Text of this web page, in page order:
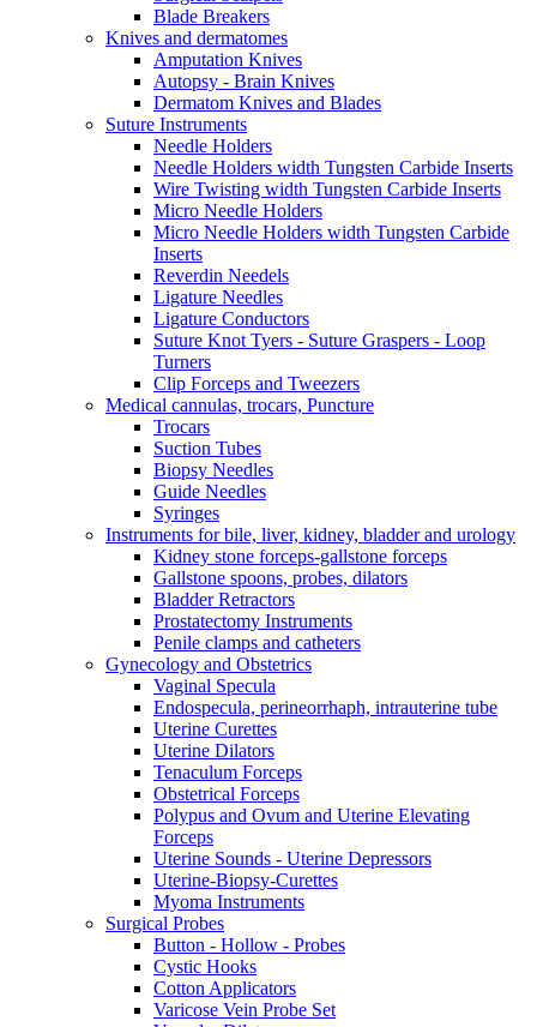
Blade Breakers
Knives and dermatomes
Amputation Knives
Autopsy - Brain Knives
Dermatom Knives and Blades
Suture Instruments
Needle Holders
Needle Holders width Tungsten Carbide Inserts
Wire Twisting width Tungsten Carbide Inserts
Micro Needle Holders
Micro Needle Holders width Tungsten Carbide
Inserts
Reverdin Needels
Ligature Needles
Ligature Conductors
Suture Knot Tyers - Suture Graspers - Loop
Turners
Clip Forceps and Tweezers
Medical cannulas, trocars, Puncture
Trocars
Suction Tubes
Biopsy Needles
Guide Needles
Syringes
Instruments for bile, liver, kidney, bladder and urology
Kidney stone forceps-gallstone forceps
Gallstone spoons, probes, dilators
Bladder Retractors
Prostatectomy Instruments
Penile clamps and catheters
Gynecology and Obstetrics
Vaginal Specula
Endospecula, perineorrhaph, intrauterine tube
Uterine Curettes
Uterine Dilators
Tenaculum Forceps
Obstetrical Forceps
Polypus and Ovum and Uterine Elevating
Forceps
Uterine Sounds - Uterine Depressors
Uterine-Biopsy-Curettes
Myoma Instruments
Surgical Probes
Button - Hollow - Probes
Cystic Hooks
Cotton Applicators
Varicose Vein Probe Set